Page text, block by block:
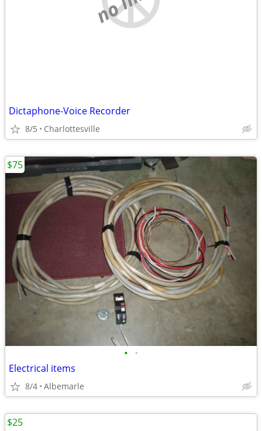
Dictaphone-Voice Recorder
8/5 Charlottesville
• •
Electrical items
8/4 Albemarle
$75
$25